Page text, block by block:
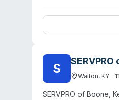
difficult
conduct, thorough
and first responders
S Walton, KY · 11
SERVPRO of Boone,